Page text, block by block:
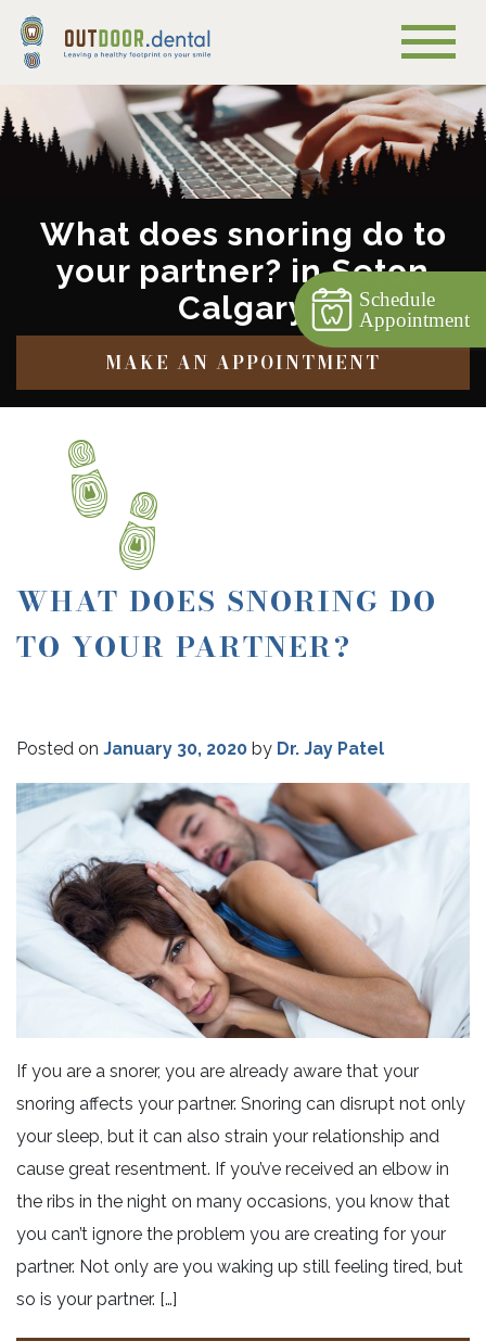
What does snoring do to
your partner? in Seton
Calgary
MAKE AN APPOINTMENT
WHAT DOES SNORING DO
TO YOUR PARTNER?
Posted on January 30, 2020 by Dr. Jay Patel
If you are a snorer, you are already aware that your
snoring affects your partner. Snoring can disrupt not only
your sleep, but it can also strain your relationship and
cause great resentment. If you’ve received an elbow in
the ribs in the night on many occasions, you know that
you can’t ignore the problem you are creating for your
partner. Not only are you waking up still feeling tired, but
so is your partner. […]
Schedule
Appointment